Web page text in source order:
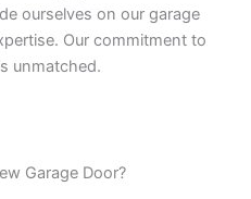
ourselves on our garage
Our commitment to
unmatched.
Garage Door?